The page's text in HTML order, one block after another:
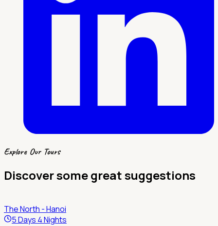
Explore Our Tours
Discover some great suggestions
The North - Hanoi
5 Days 4 Nights